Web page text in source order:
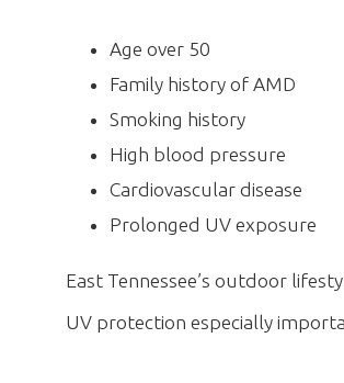
Age over 50
Family history of AMD
Smoking history
High blood pressure
Cardiovascular disease
Prolonged UV exposure
East Tennessee’s outdoor
UV protection especially